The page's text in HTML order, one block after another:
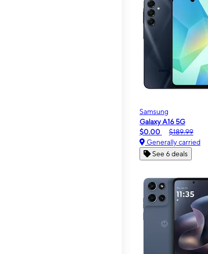
Samsung
Galaxy A16 5G
$0.00
$189.99
Generally carried
See 6 deals